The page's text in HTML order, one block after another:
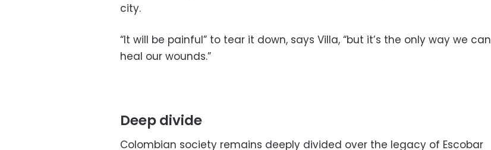
city.
“It will be painful” to tear it down, says Villa, “but it’s the only way we can
heal our wounds.”
Deep divide
Colombian society remains deeply divided over the legacy of Escobar